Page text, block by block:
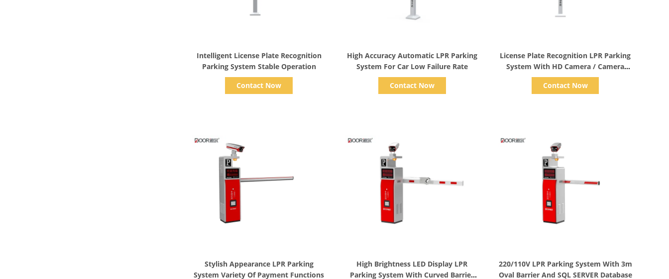
Intelligent License Plate Recognition
Parking System Stable Operation
Contact Now
High Accuracy Automatic LPR Parking
System For Car Low Failure Rate
Contact Now
License Plate Recognition LPR Parking
System With HD Camera / Camera
Reader
Contact Now
Stylish Appearance LPR Parking
System Variety Of Payment Functions
High Brightness LED Display LPR
Parking System With Curved Barrier
220/110V LPR Parking System With 3m
Oval Barrier And SQL SERVER Database